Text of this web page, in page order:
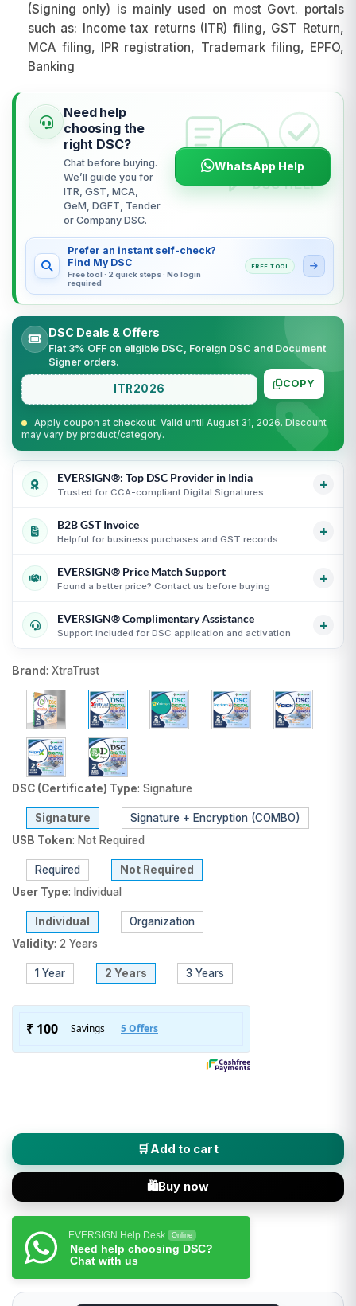
(Signing only) is mainly used on most Govt. portals
such as: Income tax returns (ITR) filing, GST Return,
MCA filing, IPR registration, Trademark filing, EPFO,
Banking
Need help
choosing the
right DSC?
Chat before buying.
We’ll guide you for
ITR, GST, MCA,
GeM, DGFT, Tender
or Company DSC.
WhatsApp Help
Prefer an instant self-check?
Find My DSC
Free tool · 2 quick steps · No login
required
FREE TOOL
DSC Deals & Offers
Flat 3% OFF on eligible DSC, Foreign DSC and Document
Signer orders.
ITR2026 COPY
Apply coupon at checkout. Valid until August 31, 2026. Discount
may vary by product/category.
EVERSIGN®: Top DSC Provider in India
Trusted for CCA-compliant Digital Signatures
+
Partner support for leading Certifying Authorities
Secure process with online KYC and verification
B2B GST Invoice
Helpful for business purchases and GST records
+
GST invoice support for eligible business purchases
Useful for organizations, firms and business purchases
i
EVERSIGN® Price Match Support
Found a better price? Contact us before buying
+
Compare equivalent DSC products before purchase
EVERSIGN® Complimentary Assistance
Support included for DSC application and activation
+
DSC selection, KYC and activation guidance
Support until DSC activation
USB token delivery guidance where applicable i
Brand: XtraTrust
DSC (Certificate) Type: Signature
Signature
Signature + Encryption (COMBO)
USB Token: Not Required
Required
Not Required
User Type: Individual
Individual
Organization
Validity: 2 Years
1 Year 2 Years 3 Years
XtraTrust (Class 3 DSC) Digital Signature Certificate -
Add to cart
Buy now
EVERSIGN Help Desk Online
Need help choosing DSC?
Chat with us